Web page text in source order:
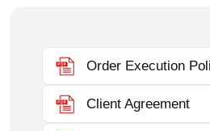
Order Execution
Client Agreement